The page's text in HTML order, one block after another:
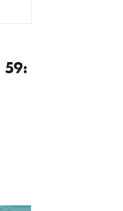
59: